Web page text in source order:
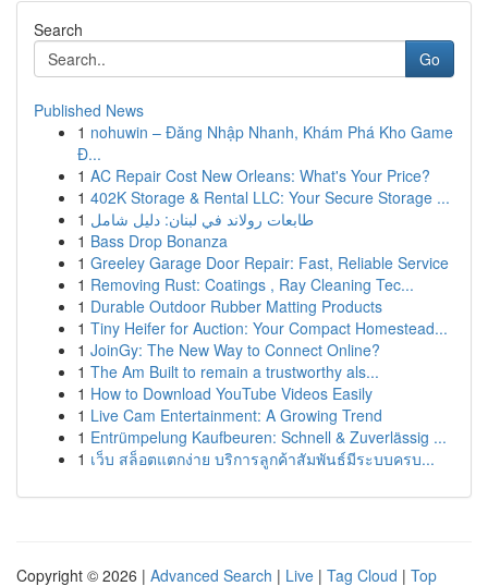
Search
Go
Published News
1 nohuwin – Đăng Nhập Nhanh, Khám Phá Kho Game
Đ...
1 AC Repair Cost New Orleans: What's Your Price?
1 402K Storage & Rental LLC: Your Secure Storage ...
1 طابعات رولاند في لبنان: دليل شامل
1 Bass Drop Bonanza
1 Greeley Garage Door Repair: Fast, Reliable Service
1 Removing Rust: Coatings , Ray Cleaning Tec...
1 Durable Outdoor Rubber Matting Products
1 Tiny Heifer for Auction: Your Compact Homestead...
1 JoinGy: The New Way to Connect Online?
1 The Am Built to remain a trustworthy als...
1 How to Download YouTube Videos Easily
1 Live Cam Entertainment: A Growing Trend
1 Entrümpelung Kaufbeuren: Schnell & Zuverlässig ...
1 เว็บ สล็อตแตกง่าย บริการลูกค้าสัมพันธ์มีระบบครบ...
Copyright © 2026 | Advanced Search | Live | Tag Cloud | Top